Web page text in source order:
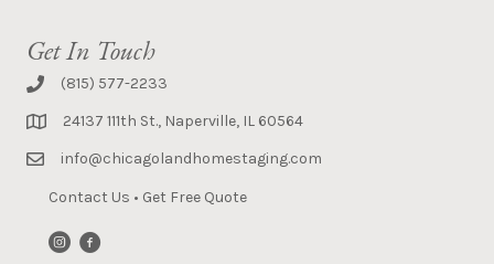
Get In Touch
(815) 577-2233
24137 111th St., Naperville, IL 60564
info@chicagolandhomestaging.com
Contact Us • Get Free Quote